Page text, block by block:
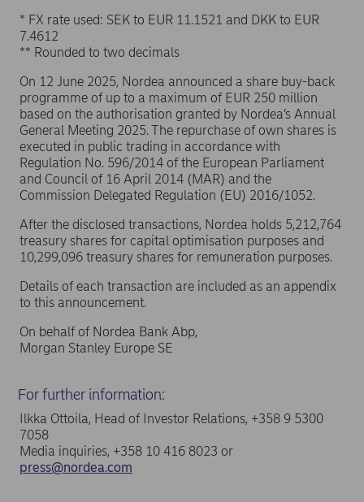
* FX rate used: SEK to EUR 11.1521 and DKK to EUR
7.4612
** Rounded to two decimals
On 12 June 2025, Nordea announced a share buy-back
programme of up to a maximum of EUR 250 million
based on the authorisation granted by Nordea’s Annual
General Meeting 2025. The repurchase of own shares is
executed in public trading in accordance with
Regulation No. 596/2014 of the European Parliament
and Council of 16 April 2014 (MAR) and the
Commission Delegated Regulation (EU) 2016/1052.
After the disclosed transactions, Nordea holds 5,212,764
treasury shares for capital optimisation purposes and
10,299,096 treasury shares for remuneration purposes.
Details of each transaction are included as an appendix
to this announcement.
On behalf of Nordea Bank Abp,
Morgan Stanley Europe SE
For further information:
Ilkka Ottoila, Head of Investor Relations, +358 9 5300
7058
Media inquiries, +358 10 416 8023 or
press@nordea.com